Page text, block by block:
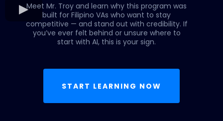
Meet Mr. Troy and learn why this program was
built for Filipino VAs who want to stay
competitive — and stand out with credibility. If
you’ve ever felt behind or unsure where to
start with AI, this is your sign.
START LEARNING NOW